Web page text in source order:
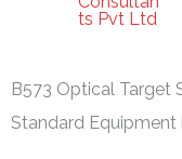
B573 Optical Target
Standard Equipment